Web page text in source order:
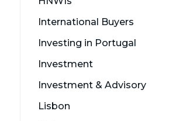
International Buyers
Investing in Portugal
Investment
Investment & Advisory
Lisbon